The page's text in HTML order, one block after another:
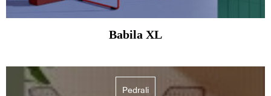
Babila XL
Pedrali